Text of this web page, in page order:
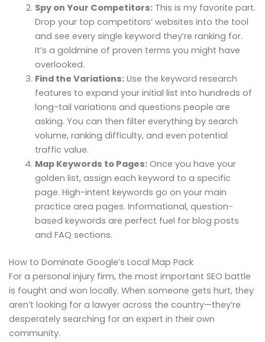
Spy on Your Competitors:This is my favorite part.
Drop your top competitors’ websites into the tool
and see every single keyword they’re ranking for.
It’s a goldmine of proven terms you might have
overlooked.
Find the Variations:Use the keyword research
features to expand your initial list into hundreds of
long-tail variations and questions people are
asking. You can then filter everything by search
volume, ranking difficulty, and even potential
traffic value.
Map Keywords to Pages:Once you have your
golden list, assign each keyword to a specific
page. High-intent keywords go on your main
practice area pages. Informational, question-
based keywords are perfect fuel for blog posts
and FAQ sections.
How to Dominate Google’s Local Map Pack
For a personal injury firm, the most important SEO battle
is fought and won locally. When someone gets hurt, they
aren’t looking for a lawyer across the country—they’re
desperately searching for an expert in their own
community.